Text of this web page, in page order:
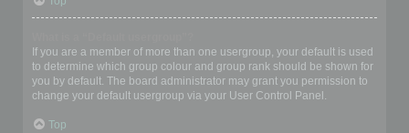
If you are a member of more than one usergroup, your default is used
to determine which group colour and group rank should be shown for
you by default. The board administrator may grant you permission to
change your default usergroup via your User Control Panel.
Top